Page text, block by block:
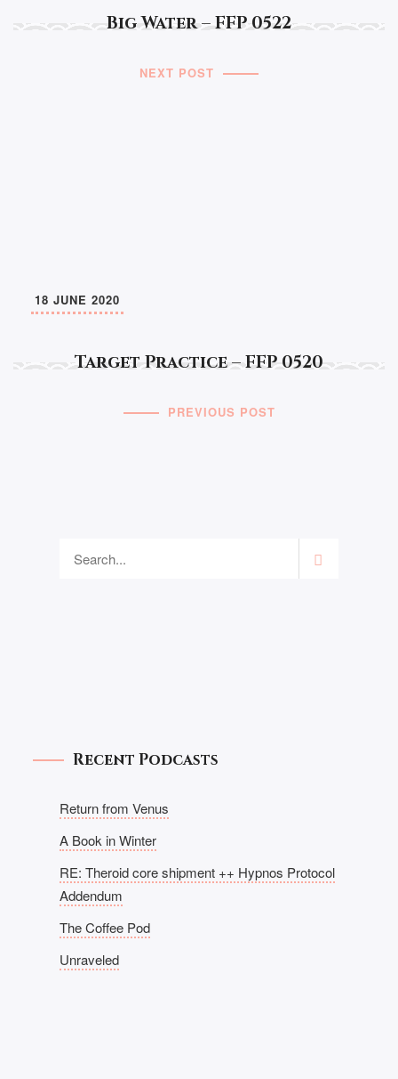
Big Water – FFP 0522
NEXT POST
Target Practice – FFP 0520
18 JUNE 2020
PREVIOUS POST
Recent Podcasts
Return from Venus
A Book in Winter
RE: Theroid core shipment ++ Hypnos Protocol
Addendum
The Coffee Pod
Unraveled